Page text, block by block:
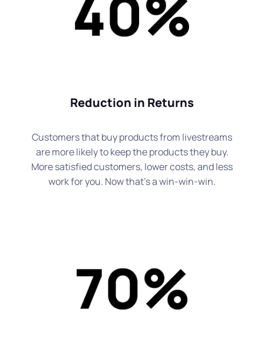
Reduction in Returns
Customers that buy products from livestreams
are more likely to keep the products they buy.
More satisfied customers, lower costs, and less
work for you. Now that's a win-win-win.